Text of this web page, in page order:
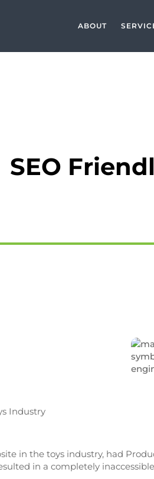
ABOUT
SEO
Industry
in the toys industry, had
in a completely